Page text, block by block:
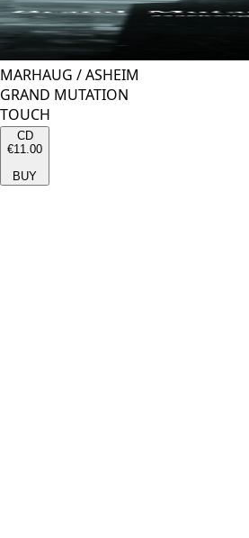
MARHAUG /ASHEIM
GRAND MUTATION
TOUCH
CD
€11.00
BUY